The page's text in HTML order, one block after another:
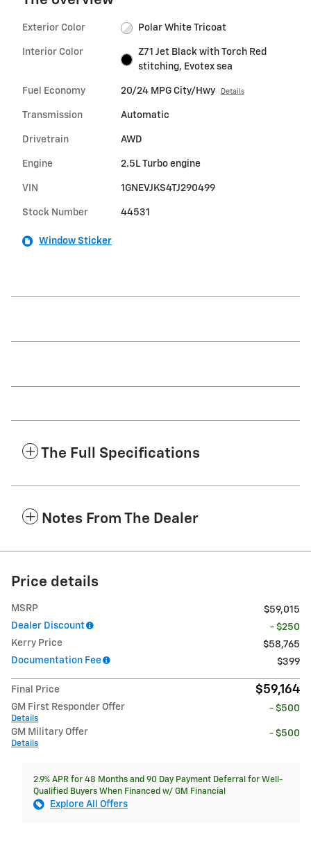
Exterior Color Polar White Tricoat
Interior Color
Z71 Jet Black with Torch Red
stitching, Evotex sea
Fuel Economy 20/24 MPG City/Hwy Details
Transmission Automatic
Drivetrain AWD
Engine 2.5L Turbo engine
VIN 1GNEVJKS4TJ290499
Stock Number 44531
Window Sticker
The Full Specifications
Notes From The Dealer
Price details
MSRP
$59,015
Dealer Discount
- $250
Kerry Price
$58,765
Documentation Fee
$399
Final Price $59,164
GM First Responder Offer
Details
- $500
GM Military Offer
Details
- $500
2.9% APR for 48 Months and 90 Day Payment Deferral for Well-
Qualified Buyers When Financed w/ GM Financial
Explore All Offers